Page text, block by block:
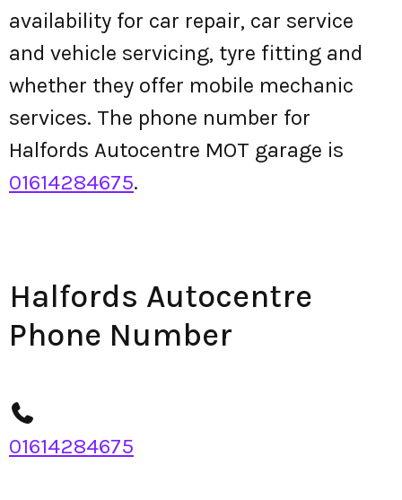
availability for car repair, car service
and vehicle servicing, tyre fitting and
whether they offer mobile mechanic
services. The phone number for
Halfords Autocentre MOT garage is
01614284675.
Halfords Autocentre
Phone Number
01614284675